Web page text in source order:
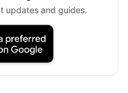
updates and guides.